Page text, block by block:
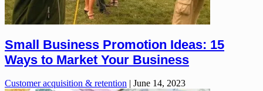
Small Business Promotion Ideas: 15
Ways to Market Your Business
Customer acquisition & retention | June 14, 2023